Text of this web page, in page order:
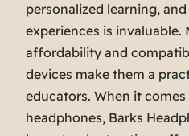
personalized learning,
experiences is invaluable.
affordability and
devices make them a
educators. When it
headphones, Barks